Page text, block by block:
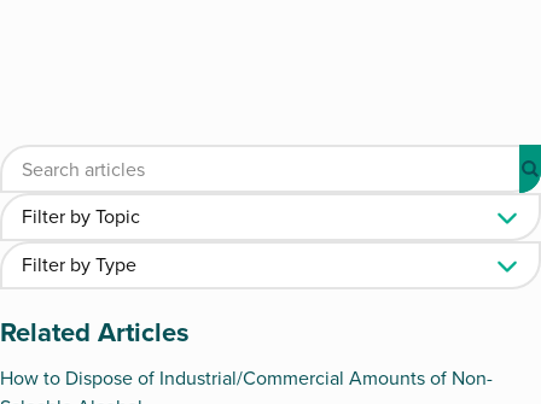
Related Articles
How to Dispose of Industrial/Commercial Amounts of Non-